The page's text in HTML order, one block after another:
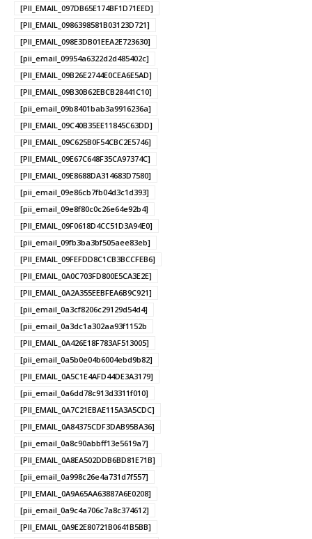
[PII_EMAIL_097DB65E174BF1D71EED]
[PII_EMAIL_0986398581B03123D721]
[PII_EMAIL_098E3DB01EEA2E723630]
[pii_email_09954a6322d2d485402c]
[PII_EMAIL_09B26E2744E0CEA6E5AD]
[PII_EMAIL_09B30B62EBCB28441C10]
[pii_email_09b8401bab3a9916236a]
[PII_EMAIL_09C40B35EE11845C63DD]
[PII_EMAIL_09C625B0F54CBC2E5746]
[PII_EMAIL_09E67C648F35CA97374C]
[PII_EMAIL_09E8688DA314683D7580]
[pii_email_09e86cb7fb04d3c1d393]
[pii_email_09e8f80c0c26e64e92b4]
[PII_EMAIL_09F0618D4CC51D3A94E0]
[pii_email_09fb3ba3bf505aee83eb]
[PII_EMAIL_09FEFDD8C1CB3BCCFEB6]
[PII_EMAIL_0A0C703FD800E5CA3E2E]
[PII_EMAIL_0A2A355EEBFEA6B9C921]
[pii_email_0a3cf8206c29129d54d4]
[pii_email_0a3dc1a302aa93f1152b
[PII_EMAIL_0A426E18F783AF513005]
[pii_email_0a5b0e04b6004ebd9b82]
[PII_EMAIL_0A5C1E4AFD44DE3A3179]
[pii_email_0a6dd78c913d3311f010]
[PII_EMAIL_0A7C21EBAE115A3A5CDC]
[PII_EMAIL_0A84375CDF3DAB95BA36]
[pii_email_0a8c90abbff13e5619a7]
[PII_EMAIL_0A8EA502DDB6BD81E71B]
[pii_email_0a998c26e4a731d7f557]
[PII_EMAIL_0A9A65AA63887A6E0208]
[pii_email_0a9c4a706c7a8c374612]
[PII_EMAIL_0A9E2E80721B0641B5BB]